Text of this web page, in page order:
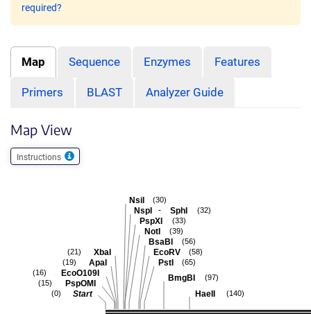
required?
Map Sequence Enzymes Features
Primers BLAST Analyzer Guide
Map View
Instructions
HaeII (140)
BmgBI (97)
PstI (65)
EcoRV (58)
BsaBI (56)
NotI (39)
PspXI (33)
NspI - SphI (32)
NsiI (30)
XbaI
(21)
ApaI
(19)
EcoO109I
(16)
PspOMI
(15)
Start
(0)